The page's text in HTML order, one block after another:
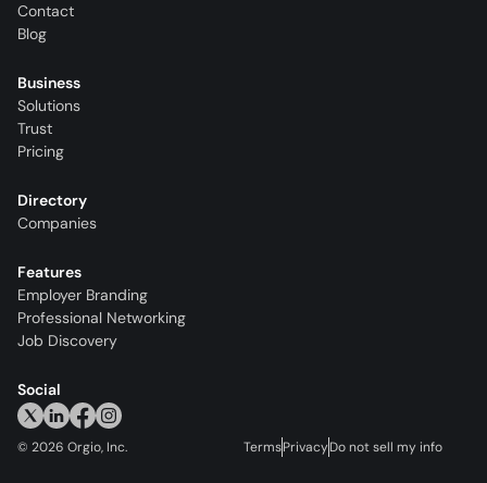
Contact
Blog
Business
Solutions
Trust
Pricing
Directory
Companies
Features
Employer Branding
Professional Networking
Job Discovery
Social
© 2026 Orgio, Inc. TermsPrivacyDo not sell my info